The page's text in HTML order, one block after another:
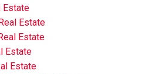
Estate
Estate
Estate
Estate
Estate